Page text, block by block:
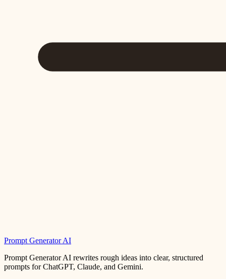
Prompt Generator AI
Prompt Generator AI rewrites rough ideas into clear, structured
prompts for ChatGPT, Claude, and Gemini.